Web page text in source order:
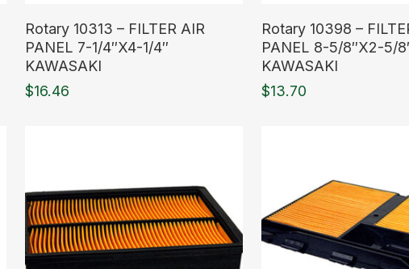
Rotary 10313 – FILTER AIR
PANEL 7-1/4″X4-1/4″
KAWASAKI
$16.46
Rotary 10398 –
PANEL 8-5/8″X2-5/
KAWASAKI
$13.70